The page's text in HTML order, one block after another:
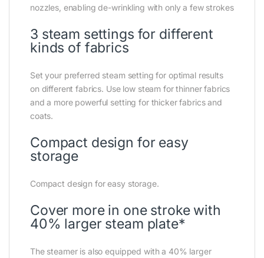
nozzles, enabling de-wrinkling with only a few strokes
3 steam settings for different
kinds of fabrics
Set your preferred steam setting for optimal results
on different fabrics. Use low steam for thinner fabrics
and a more powerful setting for thicker fabrics and
coats.
Compact design for easy
storage
Compact design for easy storage.
Cover more in one stroke with
40% larger steam plate*
The steamer is also equipped with a 40% larger